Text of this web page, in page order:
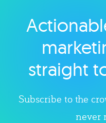
straight
Subscribe to the
never